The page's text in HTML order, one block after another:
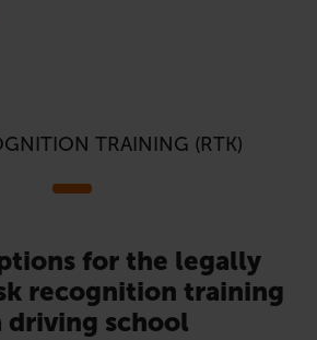
TRAINING (RTK)
for the legally
recognition training
driving school